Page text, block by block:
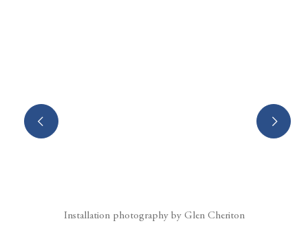
Installation photography by Glen Cheriton